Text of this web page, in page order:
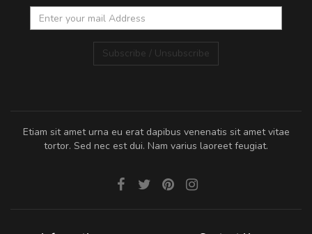
Subscribe / Unsubscribe
Etiam sit amet urna eu erat dapibus venenatis sit amet vitae
tortor. Sed nec est dui. Nam varius laoreet feugiat.